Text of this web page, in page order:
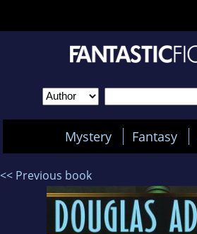
Mystery Fantasy
<< Previous book